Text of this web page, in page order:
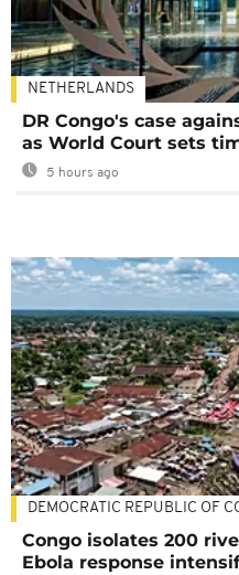
NETHERLANDS
DR Congo's case
as World Court sets
5 hours ago
DEMOCRATIC REPUBLIC OF
Congo isolates 200
Ebola response